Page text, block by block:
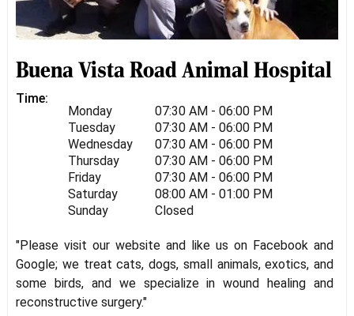
Buena Vista Road Animal Hospital
Time:
Monday
07:30 AM - 06:00 PM
Tuesday
07:30 AM - 06:00 PM
Wednesday
07:30 AM - 06:00 PM
Thursday
07:30 AM - 06:00 PM
Friday
07:30 AM - 06:00 PM
Saturday
08:00 AM - 01:00 PM
Sunday
Closed
"Please visit our website and like us on Facebook and
Google; we treat cats, dogs, small animals, exotics, and
some birds, and we specialize in wound healing and
reconstructive surgery."